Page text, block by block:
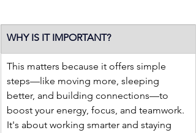
WHY IS IT IMPORTANT?
This matters because it offers simple
steps—like moving more, sleeping
better, and building connections—to
boost your energy, focus, and teamwork.
It's about working smarter and staying